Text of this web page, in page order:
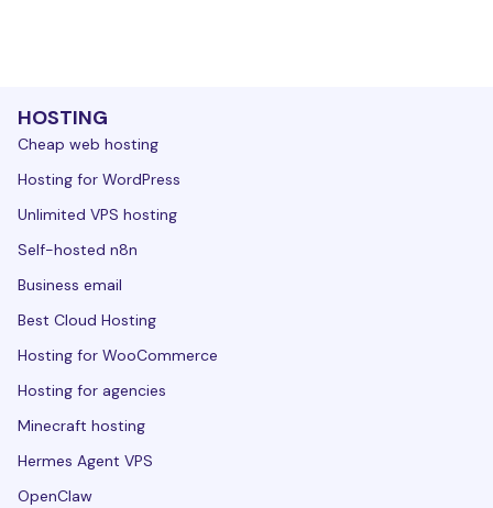
HOSTING
Cheap web hosting
Hosting for WordPress
Unlimited VPS hosting
Self-hosted n8n
Business email
Best Cloud Hosting
Hosting for WooCommerce
Hosting for agencies
Minecraft hosting
Hermes Agent VPS
OpenClaw